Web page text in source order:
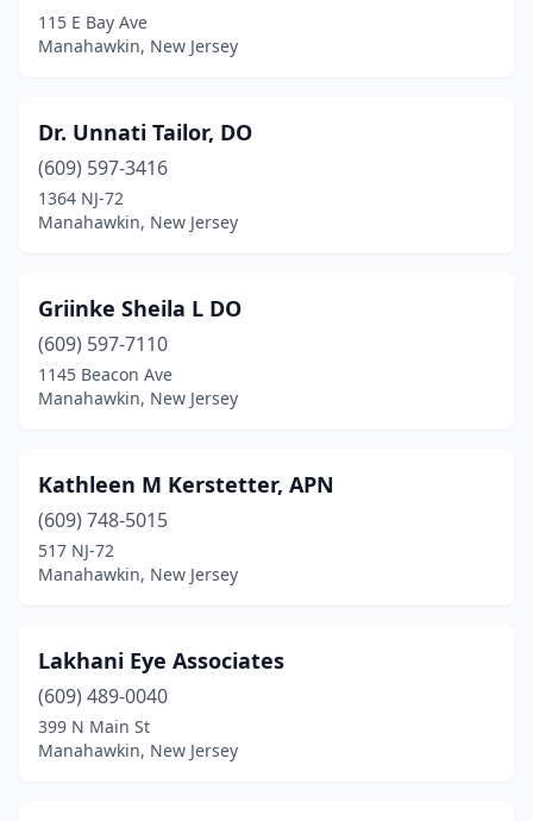
115 E Bay Ave
Manahawkin, New Jersey
Dr. Unnati Tailor, DO
(609) 597-3416
1364 NJ-72
Manahawkin, New Jersey
Griinke Sheila L DO
(609) 597-7110
1145 Beacon Ave
Manahawkin, New Jersey
Kathleen M Kerstetter, APN
(609) 748-5015
517 NJ-72
Manahawkin, New Jersey
Lakhani Eye Associates
(609) 489-0040
399 N Main St
Manahawkin, New Jersey